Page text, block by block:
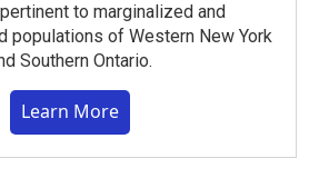
to marginalized and
populations of Western New York
Southern Ontario.
Learn More